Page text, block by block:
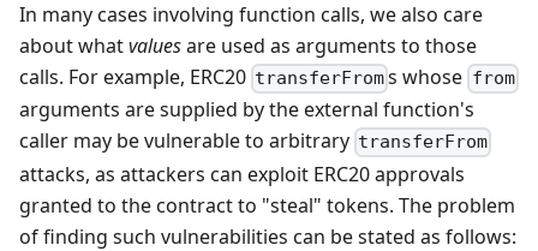
In many cases involving function calls, we also care
about whatvaluesare used as arguments to those
calls. For example, ERC20 transferFroms whose from
arguments are supplied by the external function's
caller may be vulnerable to arbitrary transferFrom
attacks, as attackers can exploit ERC20 approvals
granted to the contract to "steal" tokens. The problem
of finding such vulnerabilities can be stated as follows: